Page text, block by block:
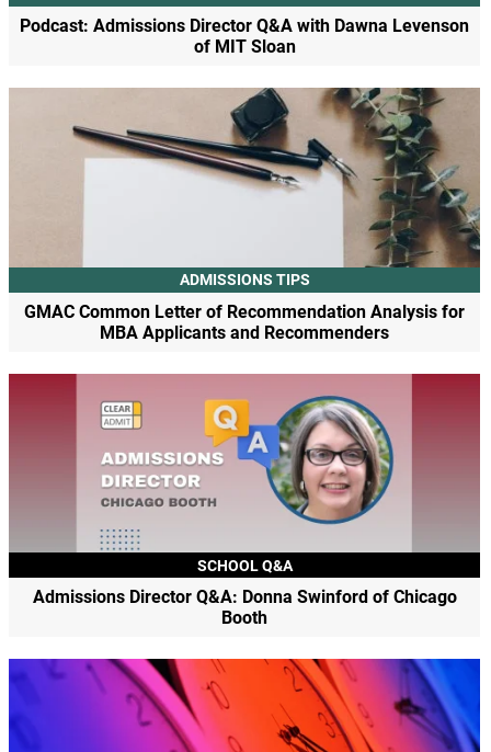
Podcast: Admissions Director Q&A with Dawna Levenson
of MIT Sloan
ADMISSIONS TIPS
GMAC Common Letter of Recommendation Analysis for
MBA Applicants and Recommenders
SCHOOL Q&A
Admissions Director Q&A: Donna Swinford of Chicago
Booth